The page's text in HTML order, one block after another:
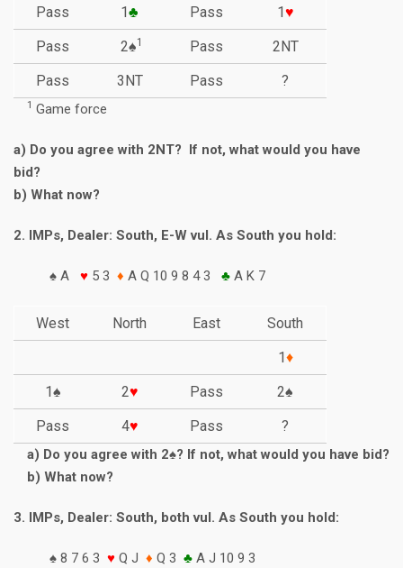
Pass
1♣ Pass 1♥
Pass
2♠1 Pass
2NT
Pass
3NT Pass ?
1 Game force
a) Do you agree with 2NT? If not, what would you have
bid?
b) What now?
2. IMPs, Dealer: South, E-W vul. As South you hold:
♠ A ♥ 5 3 ♦ A Q 10 9 8 4 3 ♣ A K 7
West North East
South
1♦
1♠
2♥ Pass
2♠
Pass
4♥ Pass ?
a) Do you agree with 2♠? If not, what would you have bid?
b) What now?
3. IMPs, Dealer: South, both vul. As South you hold:
♠ 8 7 6 3 ♥ Q J ♦ Q 3 ♣ A J 10 9 3